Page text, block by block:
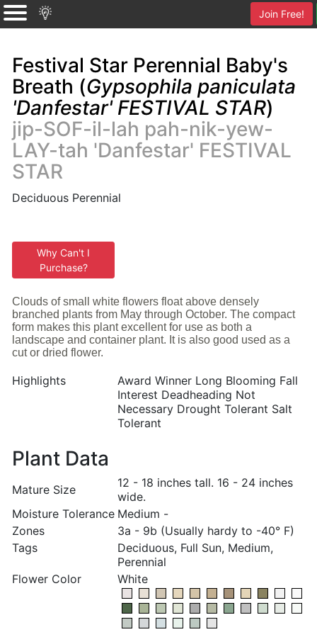
Join Free!
Festival Star Perennial Baby's
Breath (Gypsophila paniculata
'Danfestar' FESTIVAL STAR)
jip-SOF-il-lah pah-nik-yew-
LAY-tah 'Danfestar' FESTIVAL
STAR
Deciduous Perennial
Why Can't I
Purchase?
Clouds of small white flowers float above densely
branched plants from May through October. The compact
form makes this plant excellent for use as both a
landscape and container plant. It is also good used as a
cut or dried flower.
Highlights
Award Winner Long Blooming Fall
Interest Deadheading Not
Necessary Drought Tolerant Salt
Tolerant
Plant Data
Mature Size
12 - 18 inches tall. 16 - 24 inches
wide.
Moisture Tolerance Medium -
Zones
3a - 9b (Usually hardy to -40° F)
Tags
Deciduous, Full Sun, Medium,
Perennial
Flower Color
White